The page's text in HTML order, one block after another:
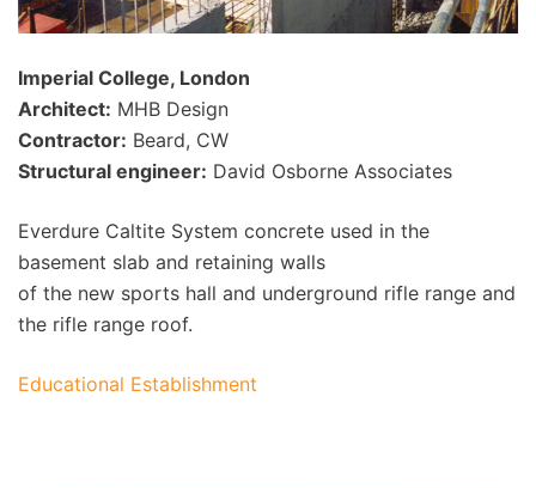
Imperial College, London
Architect: MHB Design
Contractor: Beard, CW
Structural engineer: David Osborne Associates
Everdure Caltite System concrete used in the
basement slab and retaining walls
of the new sports hall and underground rifle range and
the rifle range roof.
Educational Establishment